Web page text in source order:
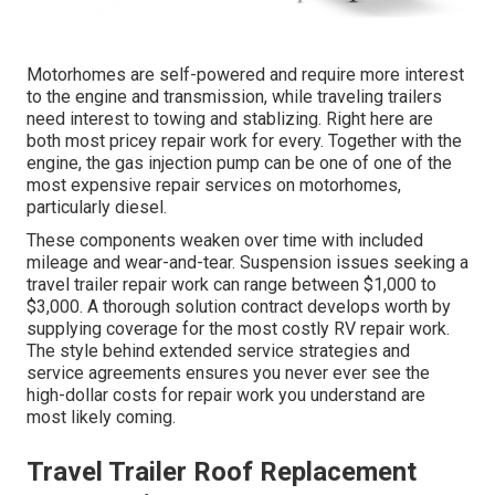
Motorhomes are self-powered and require more interest
to the engine and transmission, while traveling trailers
need interest to towing and stablizing. Right here are
both most pricey repair work for every. Together with the
engine, the gas injection pump can be one of one of the
most expensive repair services on motorhomes,
particularly diesel.
These components weaken over time with included
mileage and wear-and-tear. Suspension issues seeking a
travel trailer repair work can range between $1,000 to
$3,000. A thorough solution contract develops worth by
supplying coverage for the most costly RV repair work.
The style behind extended service strategies and
service agreements ensures you never ever see the
high-dollar costs for repair work you understand are
most likely coming.
Travel Trailer Roof Replacement